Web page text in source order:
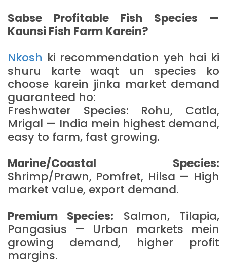
Sabse Profitable Fish Species —
Kaunsi Fish Farm Karein?
Nkosh ki recommendation yeh hai ki
shuru karte waqt un species ko
choose karein jinka market demand
guaranteed ho:
Freshwater Species: Rohu, Catla,
Mrigal — India mein highest demand,
easy to farm, fast growing.
Marine/Coastal Species:
Shrimp/Prawn, Pomfret, Hilsa — High
market value, export demand.
Premium Species: Salmon, Tilapia,
Pangasius — Urban markets mein
growing demand, higher profit
margins.